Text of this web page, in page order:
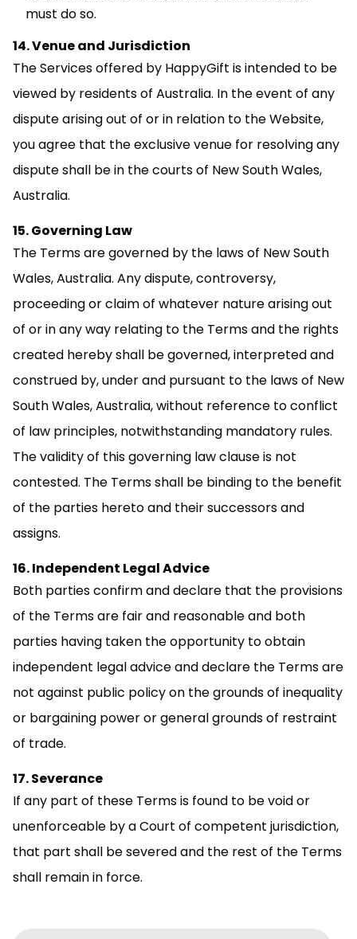
must do so.
Venue and Jurisdiction
The Services offered by HappyGift is intended to be
viewed by residents of Australia. In the event of any
dispute arising out of or in relation to the Website,
you agree that the exclusive venue for resolving any
dispute shall be in the courts of New South Wales,
Australia.
Governing Law
The Terms are governed by the laws of New South
Wales, Australia. Any dispute, controversy,
proceeding or claim of whatever nature arising out
of or in any way relating to the Terms and the rights
created hereby shall be governed, interpreted and
construed by, under and pursuant to the laws of New
South Wales, Australia, without reference to conflict
of law principles, notwithstanding mandatory rules.
The validity of this governing law clause is not
contested. The Terms shall be binding to the benefit
of the parties hereto and their successors and
assigns.
Independent Legal Advice
Both parties confirm and declare that the provisions
of the Terms are fair and reasonable and both
parties having taken the opportunity to obtain
independent legal advice and declare the Terms are
not against public policy on the grounds of inequality
or bargaining power or general grounds of restraint
of trade.
Severance
If any part of these Terms is found to be void or
unenforceable by a Court of competent jurisdiction,
that part shall be severed and the rest of the Terms
shall remain in force.